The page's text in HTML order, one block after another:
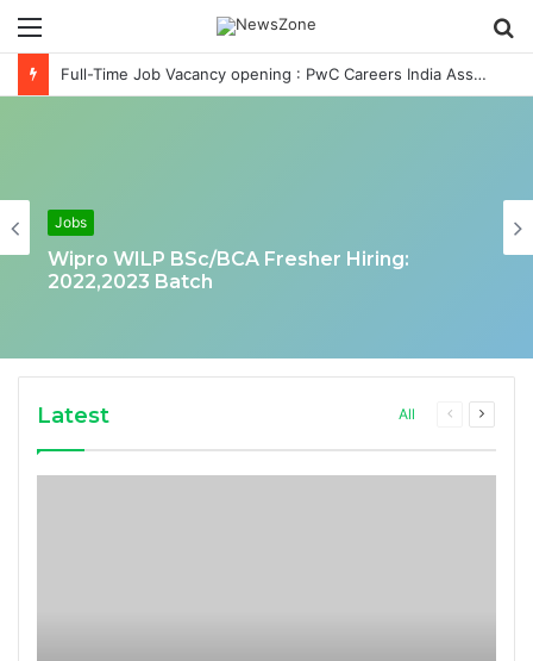
Menu
Full-Time Job Vacancy opening : PwC Careers India Associate Job
Jobs
Wipro WILP BSc/BCA Fresher Hiring:
2022,2023 Batch
Latest All
Previous
Next